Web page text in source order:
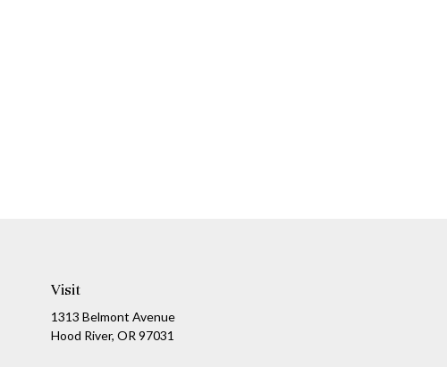
Visit
1313 Belmont Avenue
Hood River, OR 97031